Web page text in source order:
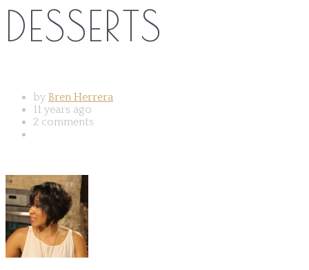
DESSERTS
by Bren Herrera
11 years ago
2 comments